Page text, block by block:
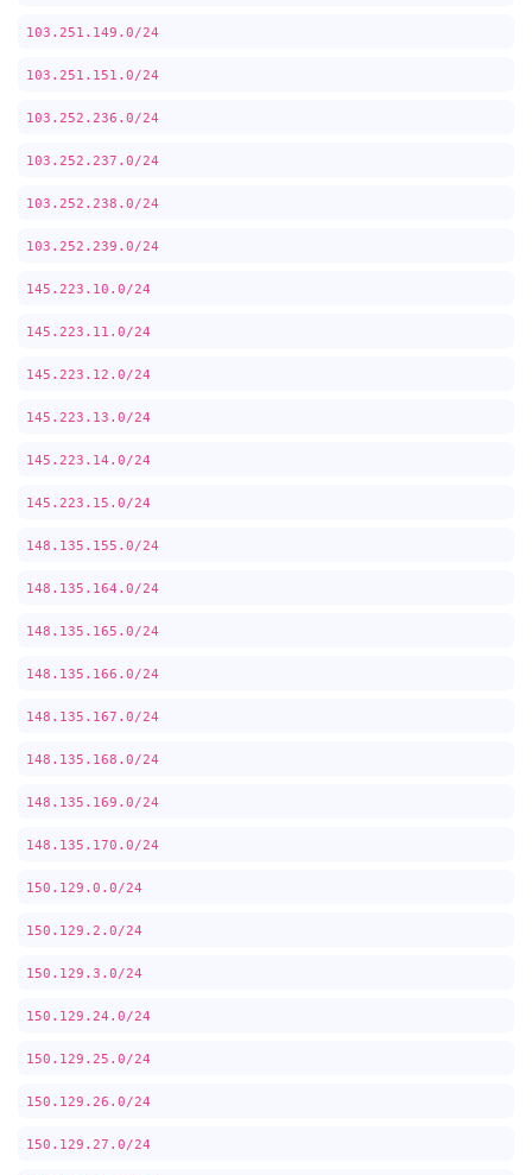
103.251.149.0/24
103.251.151.0/24
103.252.236.0/24
103.252.237.0/24
103.252.238.0/24
103.252.239.0/24
145.223.10.0/24
145.223.11.0/24
145.223.12.0/24
145.223.13.0/24
145.223.14.0/24
145.223.15.0/24
148.135.155.0/24
148.135.164.0/24
148.135.165.0/24
148.135.166.0/24
148.135.167.0/24
148.135.168.0/24
148.135.169.0/24
148.135.170.0/24
150.129.0.0/24
150.129.2.0/24
150.129.3.0/24
150.129.24.0/24
150.129.25.0/24
150.129.26.0/24
150.129.27.0/24